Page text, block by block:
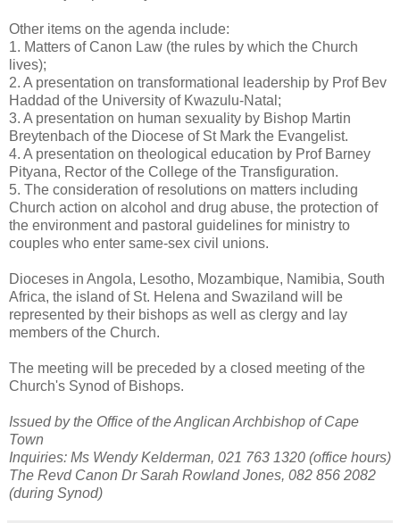
Other items on the agenda include:
1. Matters of Canon Law (the rules by which the Church
lives);
2. A presentation on transformational leadership by Prof Bev
Haddad of the University of Kwazulu-Natal;
3. A presentation on human sexuality by Bishop Martin
Breytenbach of the Diocese of St Mark the Evangelist.
4. A presentation on theological education by Prof Barney
Pityana, Rector of the College of the Transfiguration.
5. The consideration of resolutions on matters including
Church action on alcohol and drug abuse, the protection of
the environment and pastoral guidelines for ministry to
couples who enter same-sex civil unions.
Dioceses in Angola, Lesotho, Mozambique, Namibia, South
Africa, the island of St. Helena and Swaziland will be
represented by their bishops as well as clergy and lay
members of the Church.
The meeting will be preceded by a closed meeting of the
Church's Synod of Bishops.
Issued by the Office of the Anglican Archbishop of Cape
Town
Inquiries: Ms Wendy Kelderman, 021 763 1320 (office hours)
The Revd Canon Dr Sarah Rowland Jones, 082 856 2082
(during Synod)